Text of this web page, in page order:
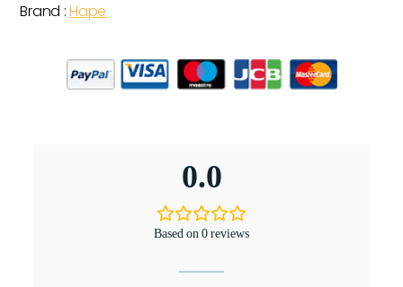
Brand :Hape
0.0
Based on 0 reviews